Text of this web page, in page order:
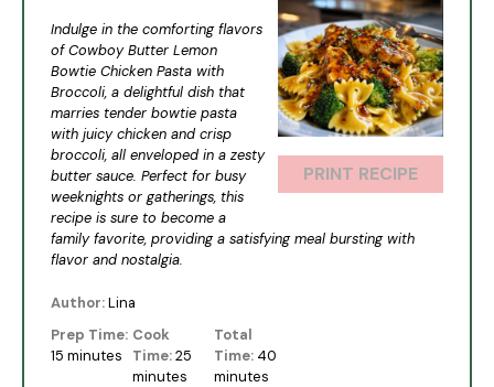
PRINT RECIPE
Indulge in the comforting flavors
of Cowboy Butter Lemon
Bowtie Chicken Pasta with
Broccoli, a delightful dish that
marries tender bowtie pasta
with juicy chicken and crisp
broccoli, all enveloped in a zesty
butter sauce. Perfect for busy
weeknights or gatherings, this
recipe is sure to become a
family favorite, providing a satisfying meal bursting with
flavor and nostalgia.
Author:Lina
Prep Time:
15 minutes
Cook
Time: 25
minutes
Total
Time: 40
minutes